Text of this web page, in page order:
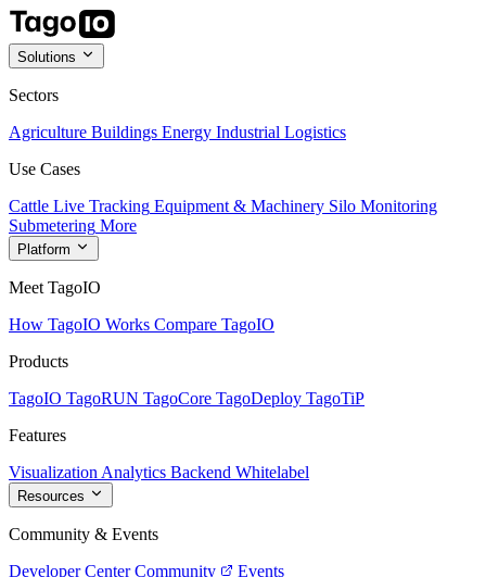
Solutions
Sectors
Agriculture Buildings Energy Industrial Logistics
Use Cases
Cattle Live Tracking Equipment & Machinery Silo Monitoring
Submetering More
Platform
Meet TagoIO
How TagoIO Works Compare TagoIO
Products
TagoIO TagoRUN TagoCore TagoDeploy TagoTiP
Features
Visualization Analytics Backend Whitelabel
Resources
Community & Events
Developer Center Community
Events